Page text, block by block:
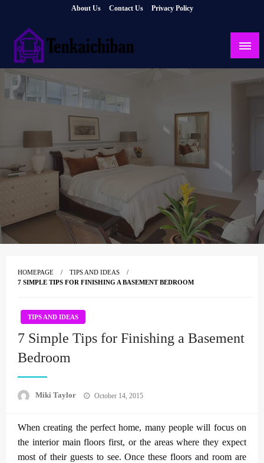
content
About Us Contact Us Privacy Policy
Tenkaichiban
Your Dream House
HOMEPAGE
TIPS AND IDEAS
7 SIMPLE TIPS FOR FINISHING A BASEMENT BEDROOM
TIPS AND IDEAS
7 Simple Tips for Finishing a Basement
Bedroom
Miki Taylor
Posted
October 14, 2015
When creating the perfect home, many people will focus on
the interior main floors first, or the areas where they expect
most of their guests to see. Once these floors and room are